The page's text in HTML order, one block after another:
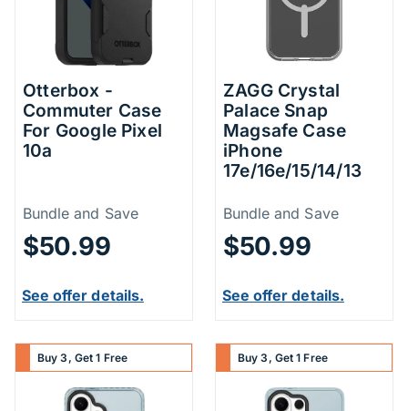
Otterbox -
Commuter Case
For Google Pixel
10a
Price Information
Bundle and Save
$50.99
See offer details.
ZAGG Crystal
Palace Snap
Magsafe Case
iPhone
17e/16e/15/14/13
Price
Bundle and Save
$50.99
See offer details.
Buy 3, Get 1 Free Buy 3, Get 1 Free